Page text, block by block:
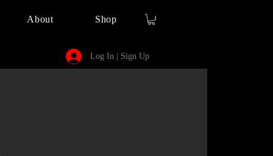
About Shop
Log In | Sign Up